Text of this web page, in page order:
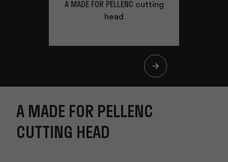
A MADE FOR PELLENC cutting
head
A MADE FOR PELLENC
CUTTING HEAD